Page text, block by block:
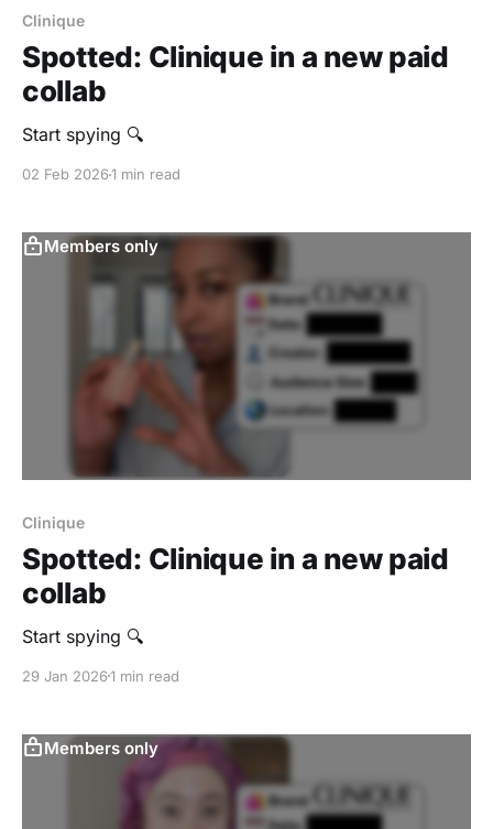
Clinique
Spotted: Clinique in a new paid
collab
Start spying 🔍
02 Feb 20261 min read
Members only
Clinique
Spotted: Clinique in a new paid
collab
Start spying 🔍
29 Jan 20261 min read
Members only